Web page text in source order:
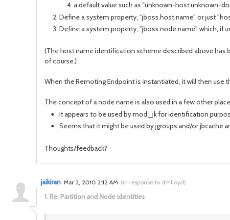
a default value such as "unknown-host.unknown-
Define a system property, "jboss.host.name" or just
Define a system property, "jboss.node.name" which, if
(The host name identification scheme described above has
of course.)
When the Remoting Endpoint is instantiated, it will then
The concept of a node name is also used in a few other
It appears to be used by mod_jk for identification
Seems that it might be used by jgroups and/or jbcache
Thoughts/feedback?
1. Re: Partition and Node identities
jaikiran Mar 2, 2010 2:12 AM (in response to dmlloyd)